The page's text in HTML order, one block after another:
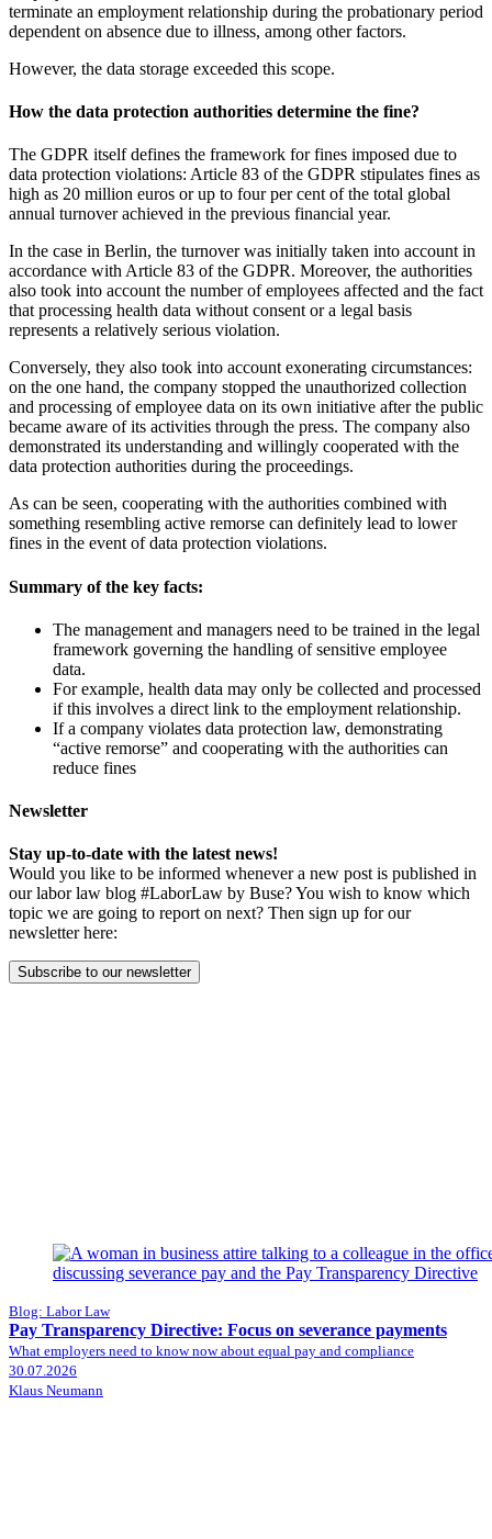
terminate an employment relationship during the probationary period
dependent on absence due to illness, among other factors.
However, the data storage exceeded this scope.
How the data protection authorities determine the fine?
The GDPR itself defines the framework for fines imposed due to
data protection violations: Article 83 of the GDPR stipulates fines as
high as 20 million euros or up to four per cent of the total global
annual turnover achieved in the previous financial year.
In the case in Berlin, the turnover was initially taken into account in
accordance with Article 83 of the GDPR. Moreover, the authorities
also took into account the number of employees affected and the fact
that processing health data without consent or a legal basis
represents a relatively serious violation.
Conversely, they also took into account exonerating circumstances:
on the one hand, the company stopped the unauthorized collection
and processing of employee data on its own initiative after the public
became aware of its activities through the press. The company also
demonstrated its understanding and willingly cooperated with the
data protection authorities during the proceedings.
As can be seen, cooperating with the authorities combined with
something resembling active remorse can definitely lead to lower
fines in the event of data protection violations.
Summary of the key facts:
The management and managers need to be trained in the legal
framework governing the handling of sensitive employee
data.
For example, health data may only be collected and processed
if this involves a direct link to the employment relationship.
If a company violates data protection law, demonstrating
“active remorse” and cooperating with the authorities can
reduce fines
Newsletter
Stay up-to-date with the latest news!
Would you like to be informed whenever a new post is published in
our labor law blog #LaborLaw by Buse? You wish to know which
topic we are going to report on next? Then sign up for our
newsletter here:
Subscribe to our newsletter
Blog: Labor Law
Pay Transparency Directive: Focus on severance payments
What employers need to know now about equal pay and compliance
30.07.2026
Klaus Neumann